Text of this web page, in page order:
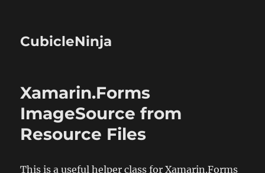
CubicleNinja
Xamarin.Forms
ImageSource from
Resource Files
This is a useful helper class for Xamarin.Forms